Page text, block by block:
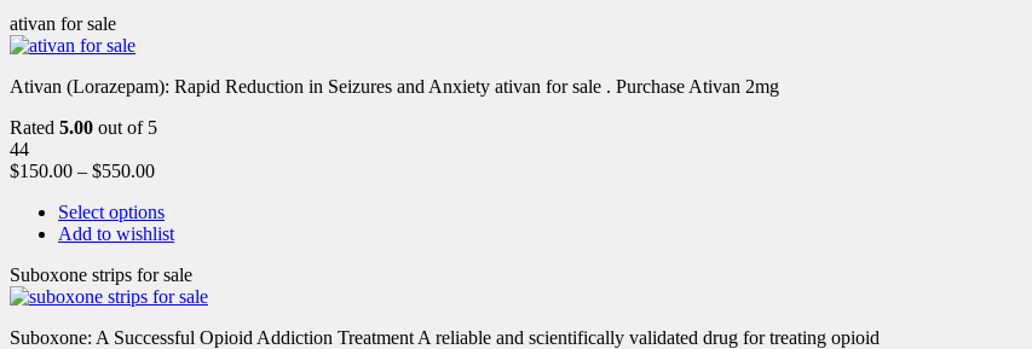
ativan for sale
Ativan (Lorazepam): Rapid Reduction in Seizures and Anxiety ativan for sale . Purchase Ativan 2mg
Rated 5.00 out of 5
44
$150.00 – $550.00
Select options
Add to wishlist
Suboxone strips for sale
Suboxone: A Successful Opioid Addiction Treatment A reliable and scientifically validated drug for treating opioid